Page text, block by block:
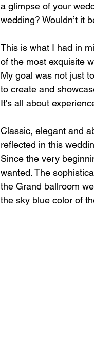
a glimpse of your
wedding? Wouldn’t it
This is what I had in
of the most exquisite
My goal was not just
to create and
It's all about
Classic, elegant and
reflected in this
Since the very
wanted. The
the Grand ballroom
the sky blue color of